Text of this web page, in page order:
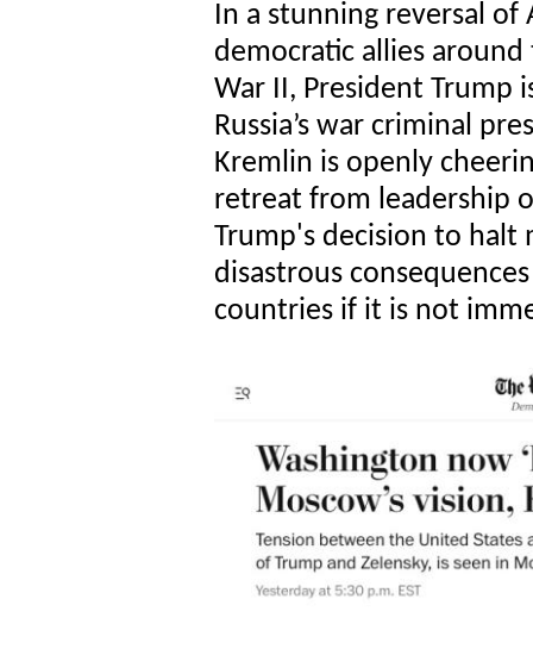
In a stunning reversal of
democratic allies
War II, President Trump
Russia’s war criminal
Kremlin is openly
retreat from leadership
Trump's decision to halt
disastrous
countries if it is not